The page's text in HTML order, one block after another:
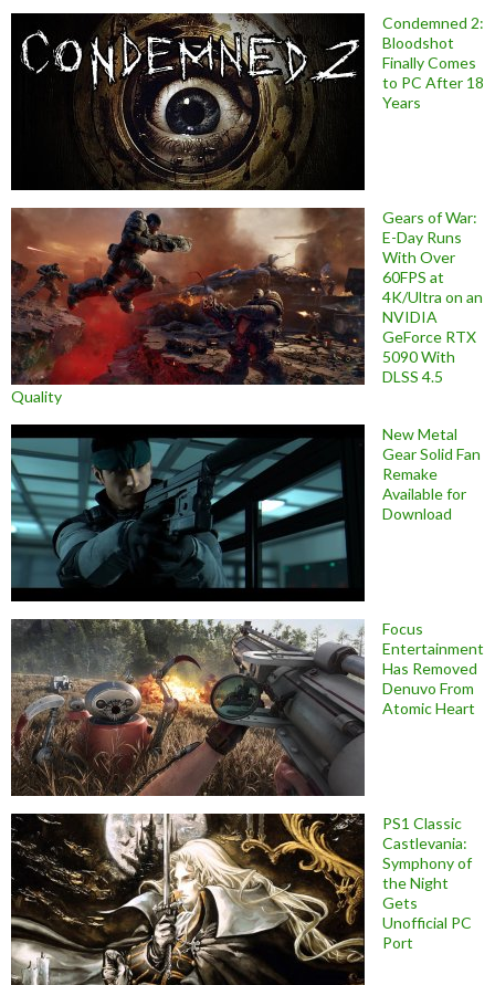
Condemned 2:
Bloodshot
Finally Comes
to PC After 18
Years
Gears of War:
E-Day Runs
With Over
60FPS at
4K/Ultra on an
NVIDIA
GeForce RTX
5090 With
DLSS 4.5
Quality
New Metal
Gear Solid Fan
Remake
Available for
Download
Focus
Entertainment
Has Removed
Denuvo From
Atomic Heart
PS1 Classic
Castlevania:
Symphony of
the Night
Gets
Unofficial PC
Port